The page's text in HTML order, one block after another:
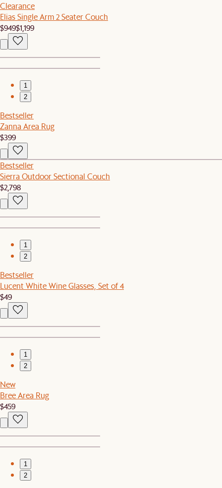
Clearance
Elias Single Arm 2 Seater Couch
$949$1,199
1
2
Bestseller
Zanna Area Rug
$399
Bestseller
Sierra Outdoor Sectional Couch
$2,798
1
2
Bestseller
Lucent White Wine Glasses, Set of 4
$49
1
2
New
Bree Area Rug
$459
1
2